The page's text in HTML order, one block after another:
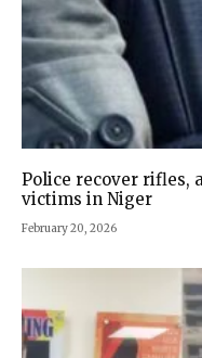
Police recover rifles,
victims in Niger
February 20, 2026